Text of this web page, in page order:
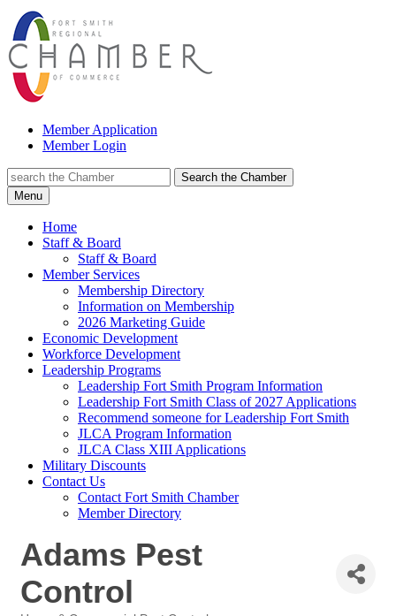
Member Application
Member Login
Search the Chamber
Menu
Home
Staff & Board
Staff & Board
Member Services
Membership Directory
Information on Membership
2026 Marketing Guide
Economic Development
Workforce Development
Leadership Programs
Leadership Fort Smith Program Information
Leadership Fort Smith Class of 2027 Applications
Recommend someone for Leadership Fort Smith
JLCA Program Information
JLCA Class XIII Applications
Military Discounts
Contact Us
Contact Fort Smith Chamber
Member Directory
Adams Pest
Control